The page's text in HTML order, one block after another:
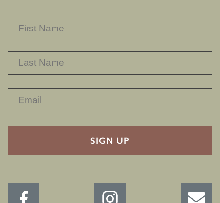
RECAPTHA